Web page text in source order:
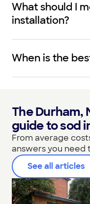
What should I
installation?
When is the
The Durham,
guide to sod
From average
answers you need
See all articles